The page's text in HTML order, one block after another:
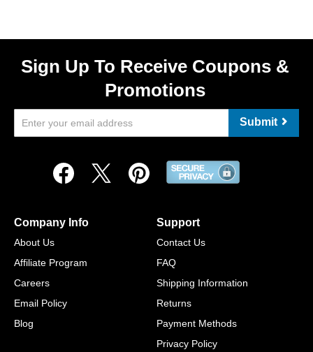
Sign Up To Receive Coupons &
Promotions
Submit
Company Info
About Us
Affiliate Program
Careers
Email Policy
Blog
Support
Contact Us
FAQ
Shipping Information
Returns
Payment Methods
Privacy Policy